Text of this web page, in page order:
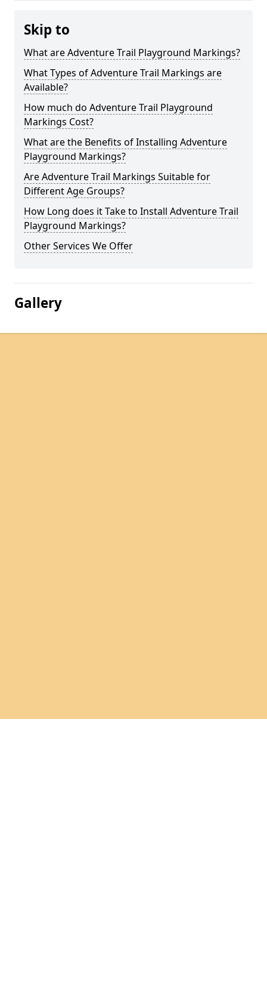
Skip to
What are Adventure Trail Playground Markings?
What Types of Adventure Trail Markings are
Available?
How much do Adventure Trail Playground
Markings Cost?
What are the Benefits of Installing Adventure
Playground Markings?
Are Adventure Trail Markings Suitable for
Different Age Groups?
How Long does it Take to Install Adventure Trail
Playground Markings?
Other Services We Offer
Gallery